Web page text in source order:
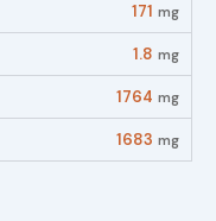
171 mg
1.8 mg
1764 mg
1683 mg